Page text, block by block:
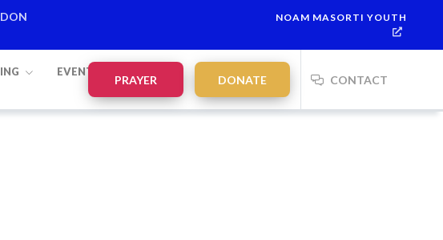
NOAM MASORTI YOUTH
EVENTS
PRAYER DONATE CONTACT